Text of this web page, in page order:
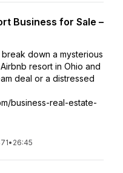
Business for Sale –
down a mysterious
resort in Ohio and
deal or a distressed
business-real-estate-
• 26:45